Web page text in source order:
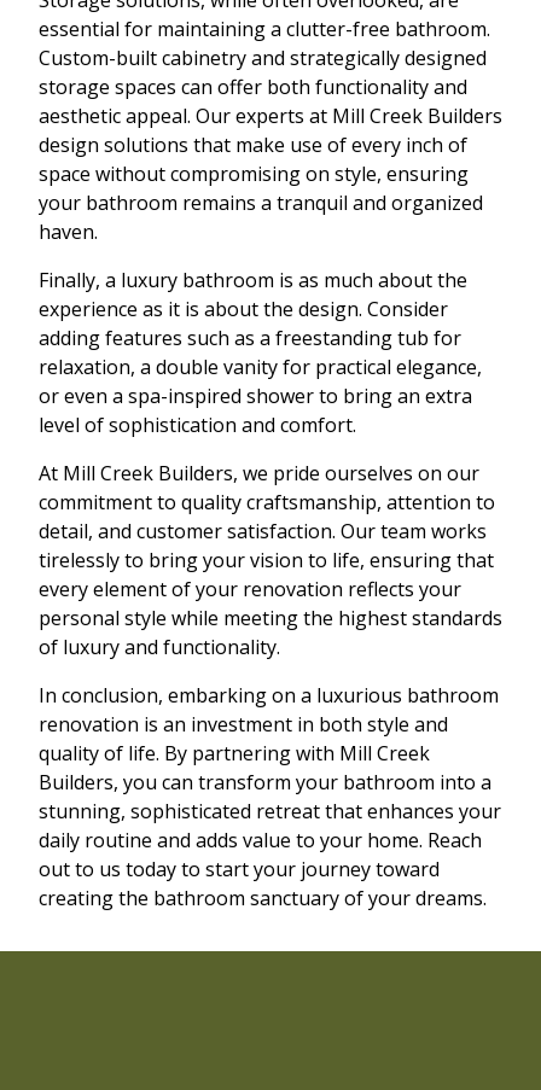
essential for maintaining a clutter-free bathroom.
Custom-built cabinetry and strategically designed
storage spaces can offer both functionality and
aesthetic appeal. Our experts at Mill Creek Builders
design solutions that make use of every inch of
space without compromising on style, ensuring
your bathroom remains a tranquil and organized
haven.
Finally, a luxury bathroom is as much about the
experience as it is about the design. Consider
adding features such as a freestanding tub for
relaxation, a double vanity for practical elegance,
or even a spa-inspired shower to bring an extra
level of sophistication and comfort.
At Mill Creek Builders, we pride ourselves on our
commitment to quality craftsmanship, attention to
detail, and customer satisfaction. Our team works
tirelessly to bring your vision to life, ensuring that
every element of your renovation reflects your
personal style while meeting the highest standards
of luxury and functionality.
In conclusion, embarking on a luxurious bathroom
renovation is an investment in both style and
quality of life. By partnering with Mill Creek
Builders, you can transform your bathroom into a
stunning, sophisticated retreat that enhances your
daily routine and adds value to your home. Reach
out to us today to start your journey toward
creating the bathroom sanctuary of your dreams.